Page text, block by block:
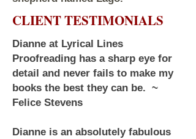
CLIENT TESTIMONIALS
Dianne at Lyrical Lines
Proofreading has a sharp eye for
detail and never fails to make my
books the best they can be. ~
Felice Stevens
Dianne is an absolutely fabulous